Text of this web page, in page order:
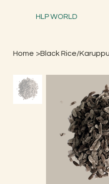
HLP WORLD
Home >Black Rice/